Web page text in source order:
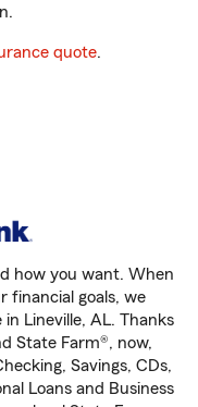
quote.
how you want. When
financial goals, we
Lineville, AL. Thanks
State Farm®, now,
Savings, CDs,
Loans and Business